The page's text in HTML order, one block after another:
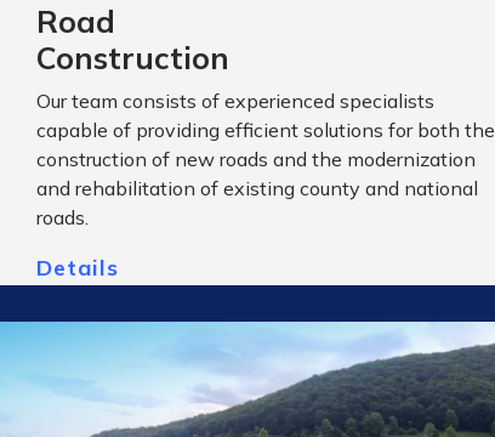
Road
Construction
Our team consists of experienced specialists
capable of providing efficient solutions for both the
construction of new roads and the modernization
and rehabilitation of existing county and national
roads.
Details